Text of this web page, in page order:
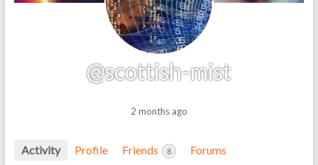
@scottish-mist
2 months ago
Activity Profile Friends 8 Forums